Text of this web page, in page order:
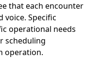
that each encounter
voice. Specific
operational needs
scheduling
operation.